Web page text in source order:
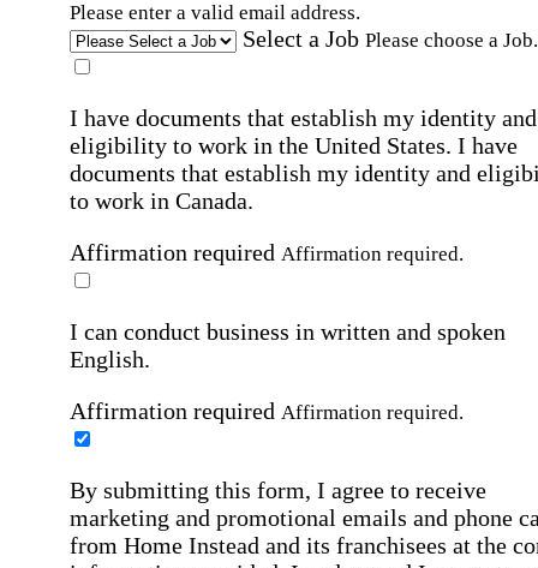
Please enter a valid email address.
Select a Job Please choose a Job.
I have documents that establish my identity and
eligibility to work in the United States. I have
documents that establish my identity and
to work in Canada.
Affirmation required Affirmation required.
I can conduct business in written and spoken
English.
Affirmation required Affirmation required.
By submitting this form, I agree to receive
marketing and promotional emails and phone
from Home Instead and its franchisees at the